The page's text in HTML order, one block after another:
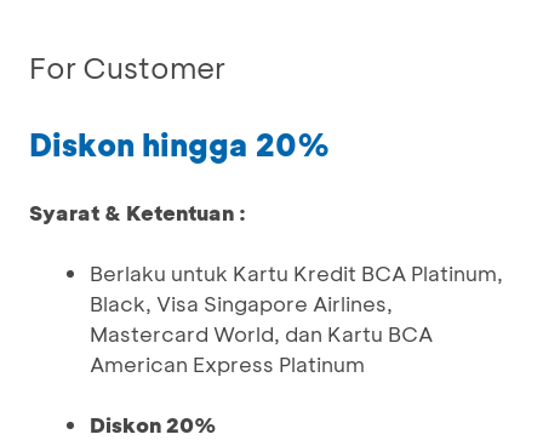
For Customer
Diskon hingga 20%
Syarat & Ketentuan :
Berlaku untuk Kartu Kredit BCA Platinum,
Black, Visa Singapore Airlines,
Mastercard World, dan Kartu BCA
American Express Platinum
Diskon 20%